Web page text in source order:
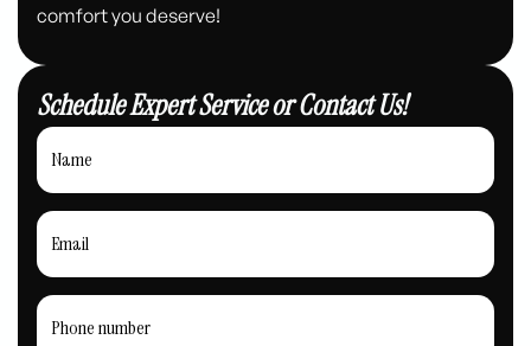
comfort you deserve!
Schedule Expert Service or Contact Us!